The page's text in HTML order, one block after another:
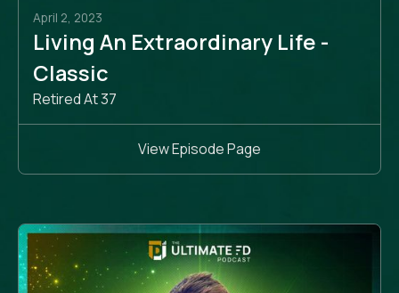
April 2, 2023
Living An Extraordinary Life -
Classic
Retired At 37
View Episode Page